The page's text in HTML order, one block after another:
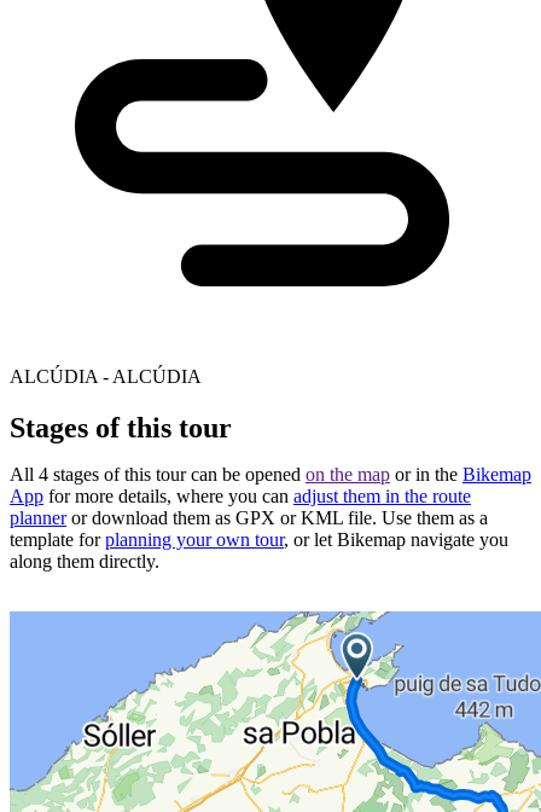
ALCÚDIA - ALCÚDIA
Stages of this tour
All 4 stages of this tour can be opened on the map or in the Bikemap
App for more details, where you can adjust them in the route
planneror download them as GPX or KML file. Use them as a
template forplanning your own tour, or let Bikemap navigate you
along them directly.